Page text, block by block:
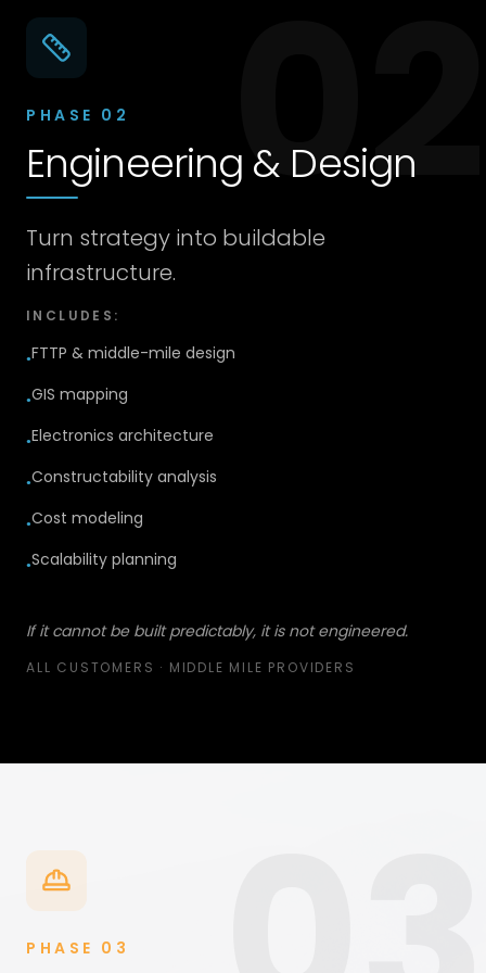
02
PHASE 02
Engineering & Design
Turn strategy into buildable
infrastructure.
INCLUDES:
●FTTP & middle-mile design
●GIS mapping
●Electronics architecture
●Constructability analysis
●Cost modeling
●Scalability planning
If it cannot be built predictably, it is not engineered.
ALL CUSTOMERS · MIDDLE MILE PROVIDERS
PHASE 03